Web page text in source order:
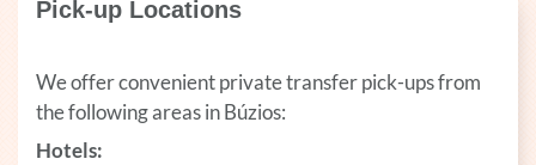
Pick-up Locations
We offer convenient private transfer pick-ups from
the following areas in Búzios:
Hotels: